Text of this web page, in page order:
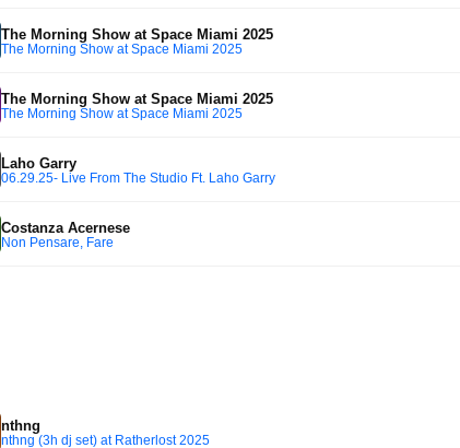
The Morning Show at Space Miami 2025
The Morning Show at Space Miami 2025
The Morning Show at Space Miami 2025
The Morning Show at Space Miami 2025
Laho Garry
06.29.25- Live From The Studio Ft. Laho Garry
Costanza Acernese
Non Pensare, Fare
nthng
nthng (3h dj set) at Ratherlost 2025